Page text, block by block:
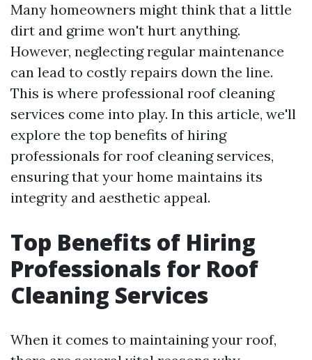
Many homeowners might think that a little
dirt and grime won't hurt anything.
However, neglecting regular maintenance
can lead to costly repairs down the line.
This is where professional roof cleaning
services come into play. In this article, we'll
explore the top benefits of hiring
professionals for roof cleaning services,
ensuring that your home maintains its
integrity and aesthetic appeal.
Top Benefits of Hiring
Professionals for Roof
Cleaning Services
When it comes to maintaining your roof,